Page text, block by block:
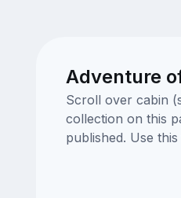
Adventure
Scroll over cabin
collection on this
published. Use